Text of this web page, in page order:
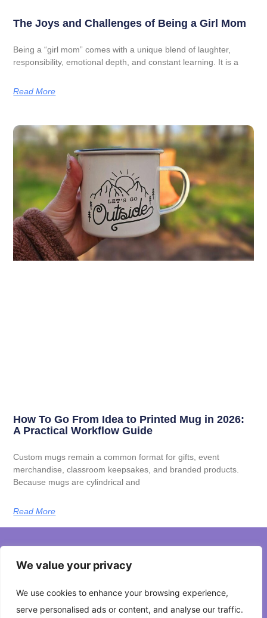
We value your privacy
We use cookies to enhance your browsing experience,
serve personalised ads or content, and analyse our traffic.
The Joys and Challenges of Being a Girl Mom
Being a “girl mom” comes with a unique blend of laughter,
responsibility, emotional depth, and constant learning. It is a
Read More
How To Go From Idea to Printed Mug in 2026:
A Practical Workflow Guide
Custom mugs remain a common format for gifts, event
merchandise, classroom keepsakes, and branded products.
Because mugs are cylindrical and
Read More
About Us
Contact Us